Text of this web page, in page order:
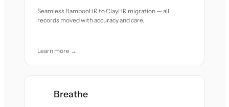
Seamless BambooHR to ClayHR migration — all
records moved with accuracy and care.
Learn more →
Breathe